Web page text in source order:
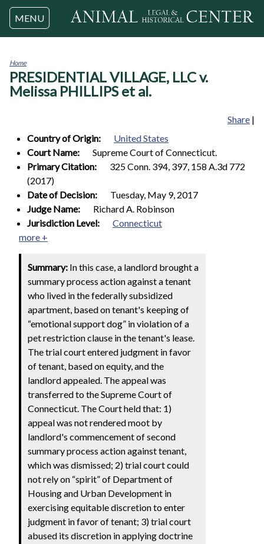
Jump to navigation
MENU
You
are
here
Home
PRESIDENTIAL VILLAGE, LLC v.
Melissa PHILLIPS et al.
Share |
Country of Origin:
United States
Court Name:
Supreme Court of Connecticut.
Primary Citation:
325 Conn. 394, 397, 158 A.3d 772
(2017)
Date of Decision:
Tuesday, May 9, 2017
Judge Name:
Richard A. Robinson
Jurisdiction Level:
Connecticut
more +
Summary: In this case, a landlord brought a
summary process action against a tenant
who lived in the federally subsidized
apartment, based on tenant's keeping of
“emotional support dog” in violation of a
pet restriction clause in the tenant's lease.
The trial court entered judgment in favor
of tenant, based on equity, and the
landlord appealed. The appeal was
transferred to the Supreme Court of
Connecticut. The Court held that: 1)
appeal was not rendered moot by
landlord's commencement of second
summary process action against tenant,
which was dismissed; 2) trial court could
not rely on “spirit” of Department of
Housing and Urban Development in
exercising equitable discretion to enter
judgment in favor of tenant; 3) trial court
abused its discretion in applying doctrine